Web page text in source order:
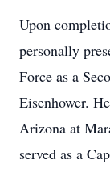
Upon
personally
Force as a
Eisenhower.
Arizona at
served as a